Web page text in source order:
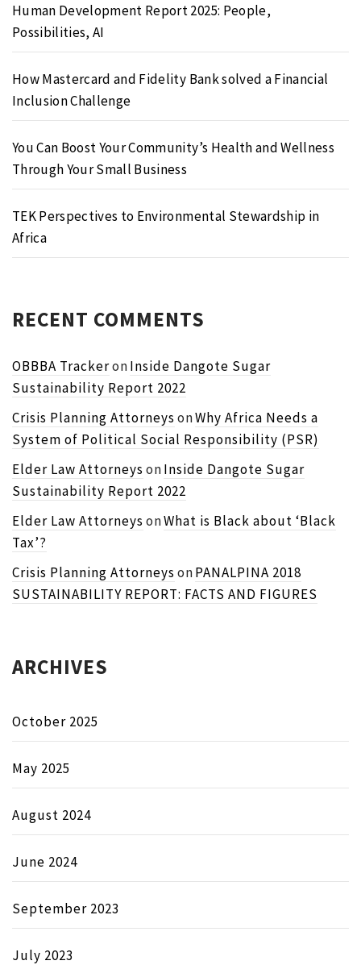
Human Development Report 2025: People,
Possibilities, AI
How Mastercard and Fidelity Bank solved a Financial
Inclusion Challenge
You Can Boost Your Community’s Health and Wellness
Through Your Small Business
TEK Perspectives to Environmental Stewardship in
Africa
RECENT COMMENTS
OBBBA TrackeronInside Dangote Sugar
Sustainability Report 2022
Crisis Planning Attorneys onWhy Africa Needs a
System of Political Social Responsibility (PSR)
Elder Law Attorneys onInside Dangote Sugar
Sustainability Report 2022
Elder Law Attorneys onWhat is Black about ‘Black
Tax’?
Crisis Planning Attorneys onPANALPINA 2018
SUSTAINABILITY REPORT: FACTS AND FIGURES
ARCHIVES
October 2025
May 2025
August 2024
June 2024
September 2023
July 2023